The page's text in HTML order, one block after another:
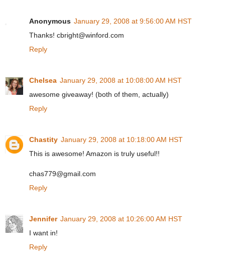
Anonymous January 29, 2008 at 9:56:00 AM HST
Thanks! cbright@winford.com
Reply
Chelsea January 29, 2008 at 10:08:00 AM HST
awesome giveaway! (both of them, actually)
Reply
Chastity January 29, 2008 at 10:18:00 AM HST
This is awesome! Amazon is truly useful!!
chas779@gmail.com
Reply
Jennifer January 29, 2008 at 10:26:00 AM HST
I want in!
Reply